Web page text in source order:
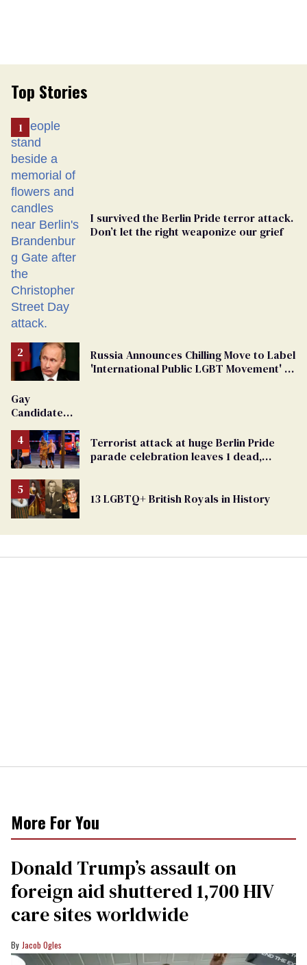
Top Stories
I survived the Berlin Pride terror attack.
Don’t let the right weaponize our grief
Russia Announces Chilling Move to Label
'International Public LGBT Movement' as
Gay
Candidate
From
Georgia
Ballot
Terrorist attack at huge Berlin Pride
parade celebration leaves 1 dead,
13 LGBTQ+ British Royals in History
More For You
Donald Trump’s assault on
foreign aid shuttered 1,700 HIV
care sites worldwide
Jacob Ogles